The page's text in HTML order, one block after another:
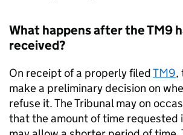
What happens after the TM9
received?
On receipt of a properly filedTM9,
make a preliminary decision on
refuse it. The Tribunal may on
that the amount of time requested